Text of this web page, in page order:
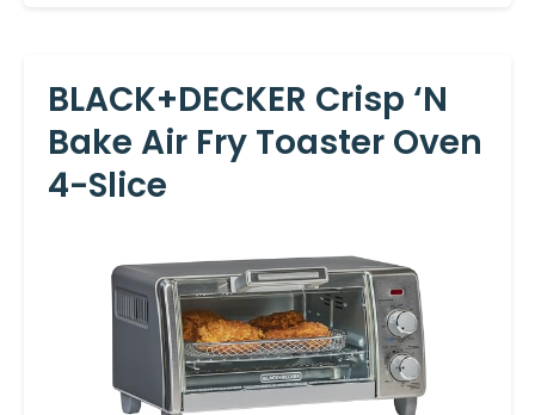
BLACK+DECKER Crisp ‘N
Bake Air Fry Toaster Oven
4-Slice